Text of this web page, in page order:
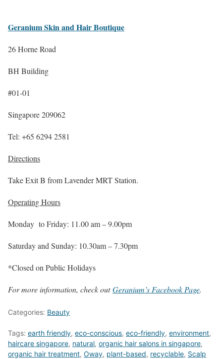
Geranium Skin and Hair Boutique
26 Horne Road
BH Building
#01-01
Singapore 209062
Tel: +65 6294 2581
Directions
Take Exit B from Lavender MRT Station.
Operating Hours
Monday to Friday: 11.00 am – 9.00pm
Saturday and Sunday: 10.30am – 7.30pm
*Closed on Public Holidays
For more information, check outGeranium’s Facebook Page.
Categories: Beauty
Tags: earth friendly, eco-conscious, eco-friendly, environment,
haircare singapore, natural, organic hair salons in singapore,
organic hair treatment, Oway, plant-based, recyclable, Scalp